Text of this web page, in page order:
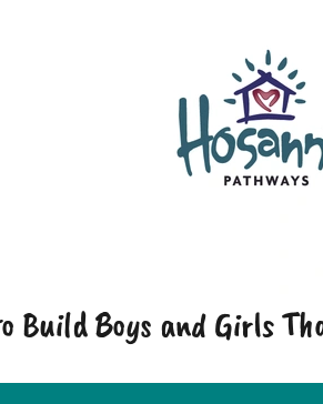
Build Boys and Girls